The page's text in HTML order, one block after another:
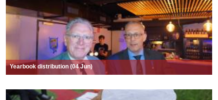
Yearbook distribution (04 Jun)